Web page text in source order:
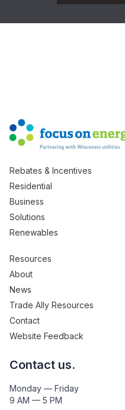
Rebates & Incentives
Residential
Business
Solutions
Renewables
Resources
About
News
Trade Ally Resources
Contact
Website Feedback
Contact us.
Monday — Friday
9 AM — 5 PM